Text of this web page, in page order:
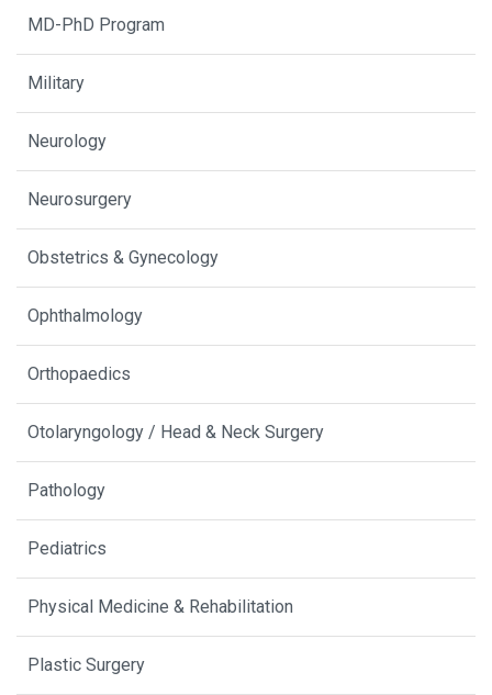
MD-PhD Program
Military
Neurology
Neurosurgery
Obstetrics & Gynecology
Ophthalmology
Orthopaedics
Otolaryngology / Head & Neck Surgery
Pathology
Pediatrics
Physical Medicine & Rehabilitation
Plastic Surgery